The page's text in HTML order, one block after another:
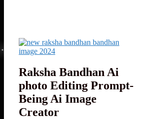
Raksha Bandhan Ai
photo Editing Prompt-
Being Ai Image
Creator